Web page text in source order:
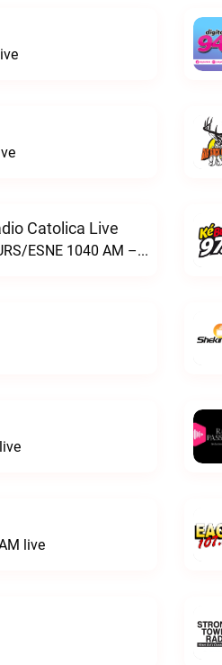
Catolica Live
ESNE - El Sembrador Nueva EvangelizaciónKURS/ESNE 1040 AM – El Sembrador Radio Catolica live
live